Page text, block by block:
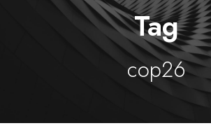
Tag
cop26